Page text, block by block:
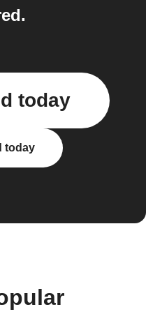
today
today